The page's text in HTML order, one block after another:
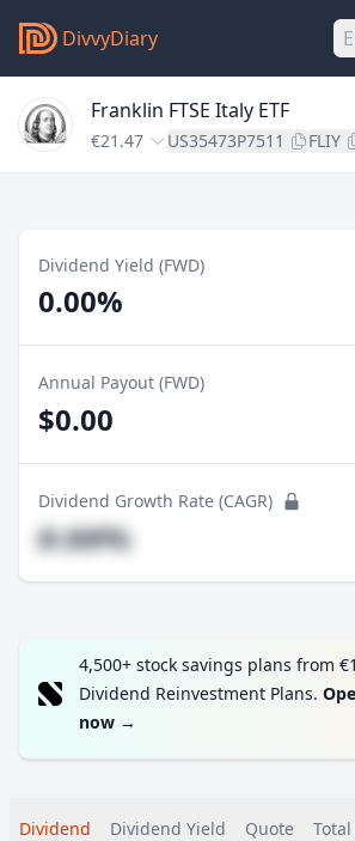
DivvyDiary
Franklin FTSE Italy ETF
€21.47 US35473P7511 FLIY
Dividend Yield (FWD)
0.00%
Annual Payout (FWD)
$0.00
Dividend Growth Rate (CAGR)
#.##%
4,500+ stock savings plans from
Dividend Reinvestment Plans.
now →
Dividend Dividend Yield Quote